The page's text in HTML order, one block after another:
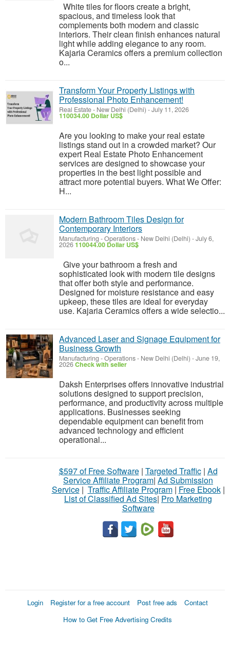
White tiles for floors create a bright,
spacious, and timeless look that
complements both modern and classic
interiors. Their clean finish enhances natural
light while adding elegance to any room.
Kajaria Ceramics offers a premium collection
o...
Transform Your Property Listings with
Professional Photo Enhancement!
Real Estate- New Delhi (Delhi) -July 11, 2026
110034.00 Dollar US$
Are you looking to make your real estate
listings stand out in a crowded market? Our
expert Real Estate Photo Enhancement
services are designed to showcase your
properties in the best light possible and
attract more potential buyers. What We Offer:
H...
Modern Bathroom Tiles Design for
Contemporary Interiors
Manufacturing - Operations- New Delhi (Delhi) -July 6,
2026110044.00 Dollar US$
Give your bathroom a fresh and
sophisticated look with modern tile designs
that offer both style and performance.
Designed for moisture resistance and easy
upkeep, these tiles are ideal for everyday
use. Kajaria Ceramics offers a wide selectio...
Advanced Laser and Signage Equipment for
Business Growth
Manufacturing - Operations- New Delhi (Delhi) -June 19,
2026Check with seller
Daksh Enterprises offers innovative industrial
solutions designed to support precision,
performance, and productivity across multiple
applications. Businesses seeking
dependable equipment can benefit from
advanced technology and efficient
operational...
$597 of Free Software| Targeted Traffic| Ad
Service Affiliate Program| Ad Submission
Service| Traffic Affiliate Program| Free Ebook|
List of Classified Ad Sites| Pro Marketing
Software
Login Register for a free account Post free ads
Contact
How to Get Free Advertising Credits